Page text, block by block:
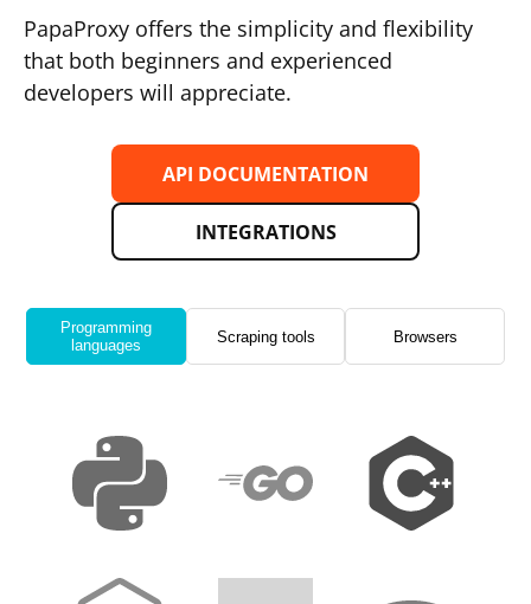
PapaProxy offers the simplicity and flexibility
that both beginners and experienced
developers will appreciate.
API DOCUMENTATION
INTEGRATIONS
Programming
languages
Scraping tools Browsers